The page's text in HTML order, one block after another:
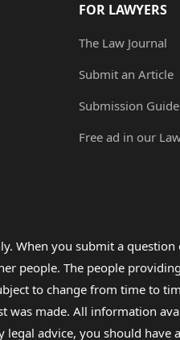
FOR LAWYERS
The Law Journal
Submit an Article
Submission
Free ad in our
When you submit a
people. The people
to change from time to
made. All information
advice, you should